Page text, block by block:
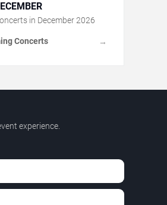
in December 2026
Concerts →
experience.